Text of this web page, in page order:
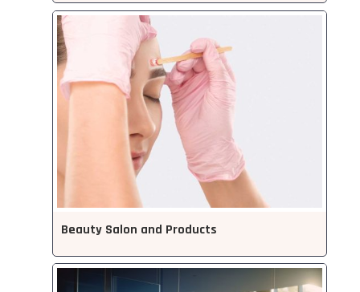
Beauty Salon and Products